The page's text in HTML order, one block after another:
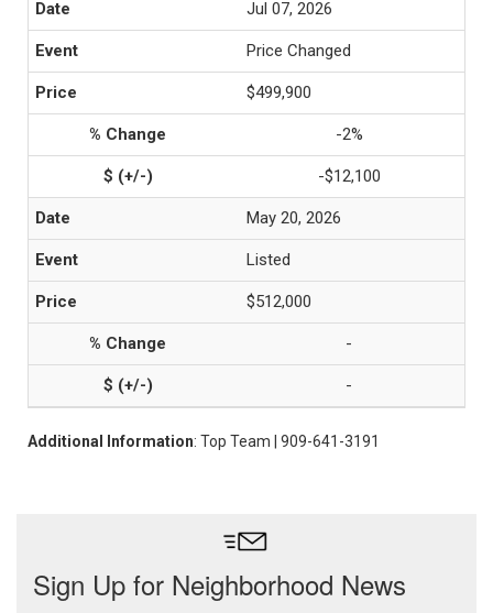
Jul 07, 2026
Price Changed
$499,900
-2%
-$12,100
May 20, 2026
Listed
$512,000
-
-
Additional Information: Top Team | 909-641-3191